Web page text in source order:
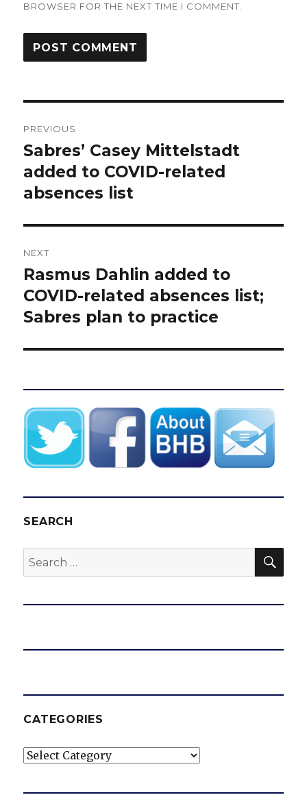
BROWSER FOR THE NEXT TIME I COMMENT.
navigation
PREVIOUS
Previous
post:
Sabres’ Casey Mittelstadt
added to COVID-related
absences list
NEXT
Next
post:
Rasmus Dahlin added to
COVID-related absences list;
Sabres plan to practice
SEARCH
Search
for:
CATEGORIES
Categories